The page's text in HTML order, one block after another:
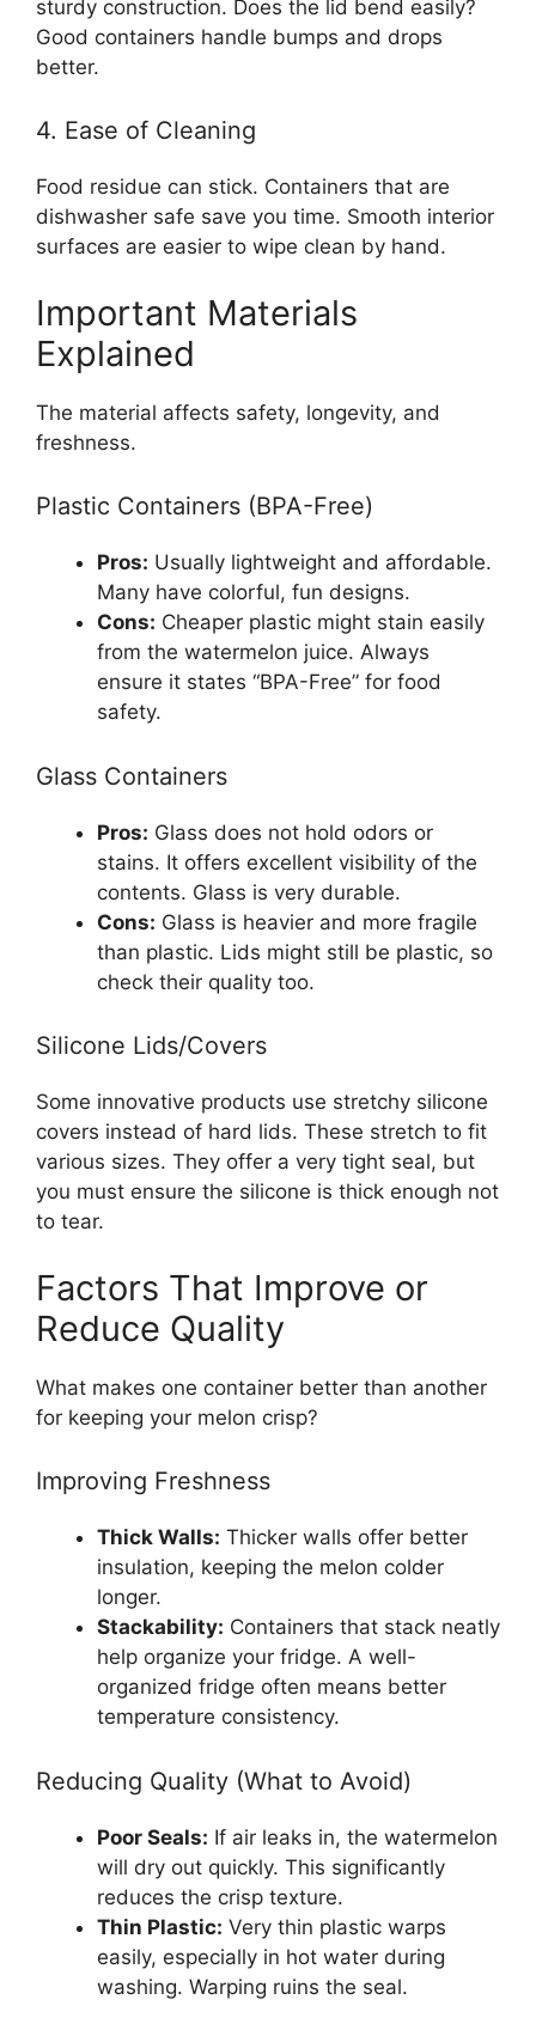
sturdy construction. Does the lid bend easily?
Good containers handle bumps and drops
better.
4. Ease of Cleaning
Food residue can stick. Containers that are
dishwasher safe save you time. Smooth interior
surfaces are easier to wipe clean by hand.
Important Materials
Explained
The material affects safety, longevity, and
freshness.
Plastic Containers (BPA-Free)
Pros: Usually lightweight and affordable.
Many have colorful, fun designs.
Cons: Cheaper plastic might stain easily
from the watermelon juice. Always
ensure it states “BPA-Free” for food
safety.
Glass Containers
Pros: Glass does not hold odors or
stains. It offers excellent visibility of the
contents. Glass is very durable.
Cons: Glass is heavier and more fragile
than plastic. Lids might still be plastic, so
check their quality too.
Silicone Lids/Covers
Some innovative products use stretchy silicone
covers instead of hard lids. These stretch to fit
various sizes. They offer a very tight seal, but
you must ensure the silicone is thick enough not
to tear.
Factors That Improve or
Reduce Quality
What makes one container better than another
for keeping your melon crisp?
Improving Freshness
Thick Walls: Thicker walls offer better
insulation, keeping the melon colder
longer.
Stackability: Containers that stack neatly
help organize your fridge. A well-
organized fridge often means better
temperature consistency.
Reducing Quality (What to Avoid)
Poor Seals: If air leaks in, the watermelon
will dry out quickly. This significantly
reduces the crisp texture.
Thin Plastic: Very thin plastic warps
easily, especially in hot water during
washing. Warping ruins the seal.